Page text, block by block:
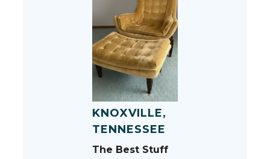
KNOXVILLE,
TENNESSEE
The Best Stuff